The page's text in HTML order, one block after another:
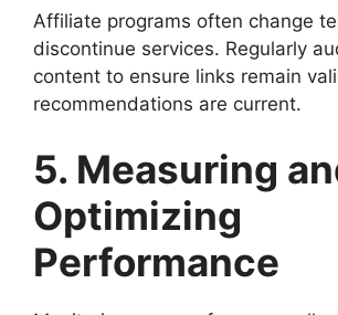
Affiliate programs often change
discontinue services. Regularly
content to ensure links remain
recommendations are current.
5. Measuring
Optimizing
Performance